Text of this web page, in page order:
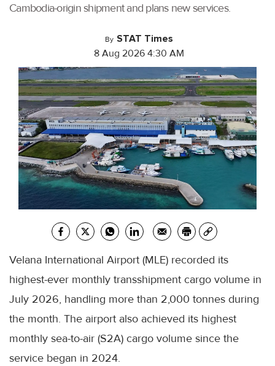
Cambodia-origin shipment and plans new services.
By STAT Times
8 Aug 2026 4:30 AM
Velana International Airport (MLE) recorded its
highest-ever monthly transshipment cargo volume in
July 2026, handling more than 2,000 tonnes during
the month. The airport also achieved its highest
monthly sea-to-air (S2A) cargo volume since the
service began in 2024.